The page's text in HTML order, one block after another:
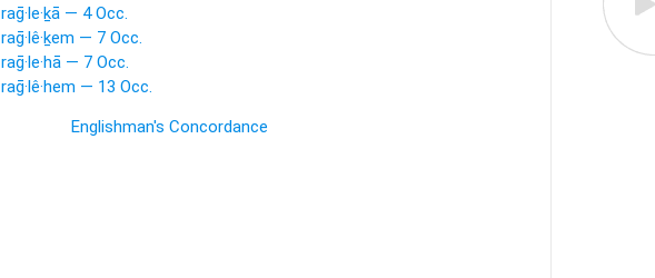
raḡ·le·ḵā — 4 Occ.
raḡ·lê·ḵem — 7 Occ.
raḡ·le·hā — 7 Occ.
raḡ·lê·hem — 13 Occ.
Englishman's Concordance